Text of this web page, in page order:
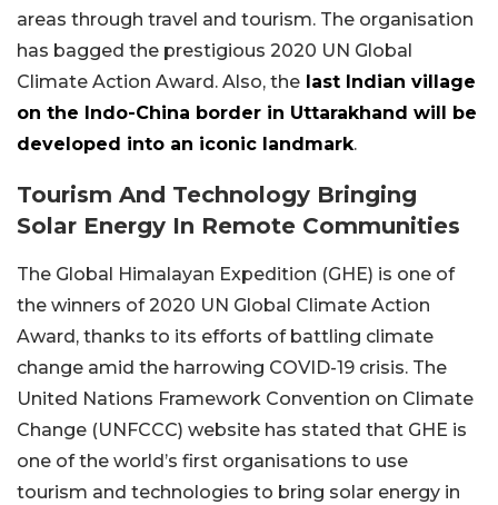
areas through travel and tourism. The organisation
has bagged the prestigious 2020 UN Global
Climate Action Award. Also, the last Indian village
on the Indo-China border in Uttarakhand will be
developed into an iconic landmark.
Tourism And Technology Bringing
Solar Energy In Remote Communities
The Global Himalayan Expedition (GHE) is one of
the winners of 2020 UN Global Climate Action
Award, thanks to its efforts of battling climate
change amid the harrowing COVID-19 crisis. The
United Nations Framework Convention on Climate
Change (UNFCCC) website has stated that GHE is
one of the world’s first organisations to use
tourism and technologies to bring solar energy in